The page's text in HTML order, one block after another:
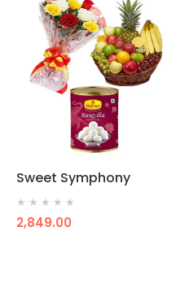
Sweet Symphony
★ ★ ★ ★ ★
2,849.00